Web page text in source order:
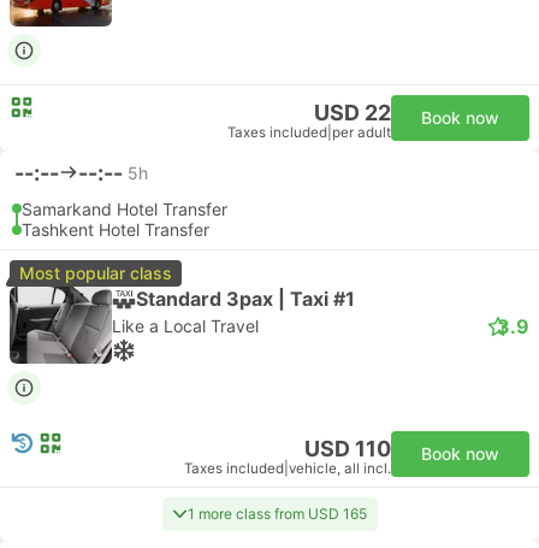
USD 22
Taxes included per adult
Book now
--:-- --:-- 5h
Samarkand Hotel Transfer
Tashkent Hotel Transfer
Most popular class
Standard 3pax | Taxi #1
Like a Local Travel 3.9
USD 110
Taxes included vehicle, all incl.
Book now
1 more class from USD 165